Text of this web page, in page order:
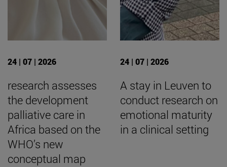
24 | 07 | 2026
research assesses
the development
palliative care in
Africa based on the
WHO’s new
conceptual map
24 | 07 | 2026
A stay in Leuven to
conduct research on
emotional maturity
in a clinical setting